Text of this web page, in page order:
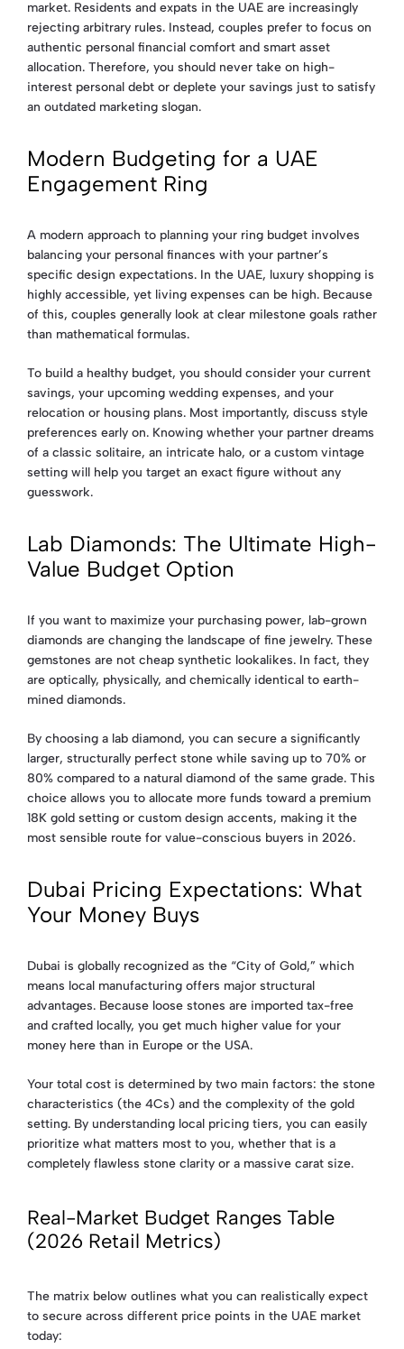
market. Residents and expats in the UAE are increasingly
rejecting arbitrary rules. Instead, couples prefer to focus on
authentic personal financial comfort and smart asset
allocation. Therefore, you should never take on high-
interest personal debt or deplete your savings just to satisfy
an outdated marketing slogan.
Modern Budgeting for a UAE
Engagement Ring
A modern approach to planning your ring budget involves
balancing your personal finances with your partner’s
specific design expectations. In the UAE, luxury shopping is
highly accessible, yet living expenses can be high. Because
of this, couples generally look at clear milestone goals rather
than mathematical formulas.
To build a healthy budget, you should consider your current
savings, your upcoming wedding expenses, and your
relocation or housing plans. Most importantly, discuss style
preferences early on. Knowing whether your partner dreams
of a classic solitaire, an intricate halo, or a custom vintage
setting will help you target an exact figure without any
guesswork.
Lab Diamonds: The Ultimate High-
Value Budget Option
If you want to maximize your purchasing power, lab-grown
diamonds are changing the landscape of fine jewelry. These
gemstones are not cheap synthetic lookalikes. In fact, they
are optically, physically, and chemically identical to earth-
mined diamonds.
By choosing a lab diamond, you can secure a significantly
larger, structurally perfect stone while saving up to 70% or
80% compared to a natural diamond of the same grade. This
choice allows you to allocate more funds toward a premium
18K gold setting or custom design accents, making it the
most sensible route for value-conscious buyers in 2026.
Dubai Pricing Expectations: What
Your Money Buys
Dubai is globally recognized as the “City of Gold,” which
means local manufacturing offers major structural
advantages. Because loose stones are imported tax-free
and crafted locally, you get much higher value for your
money here than in Europe or the USA.
Your total cost is determined by two main factors: the stone
characteristics (the 4Cs) and the complexity of the gold
setting. By understanding local pricing tiers, you can easily
prioritize what matters most to you, whether that is a
completely flawless stone clarity or a massive carat size.
Real-Market Budget Ranges Table
(2026 Retail Metrics)
The matrix below outlines what you can realistically expect
to secure across different price points in the UAE market
today: